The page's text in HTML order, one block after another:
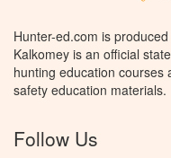
Hunter-ed.com is
Kalkomey is an official
hunting education courses
safety education materials.
Follow Us